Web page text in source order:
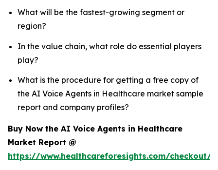
What will be the fastest-growing segment or
region?
In the value chain, what role do essential players
play?
What is the procedure for getting a free copy of
the AI Voice Agents in Healthcare market sample
report and company profiles?
Buy Now the AI Voice Agents in Healthcare
Market Report @
https://www.healthcareforesights.com/checkout/